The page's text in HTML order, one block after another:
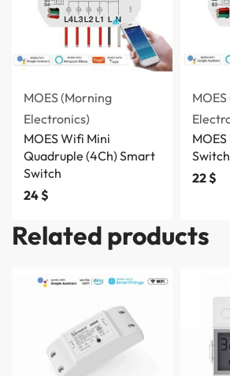
MOES (Morning
Electronics)
MOES Wifi Mini
Quadruple (4Ch) Smart
Switch
24$
Switch
22$
Related products